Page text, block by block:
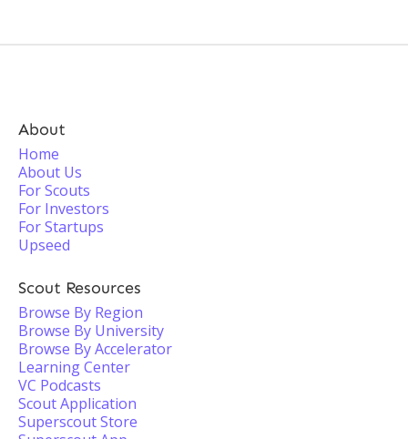
About
Home
About Us
For Scouts
For Investors
For Startups
Upseed
Scout Resources
Browse By Region
Browse By University
Browse By Accelerator
Learning Center
VC Podcasts
Scout Application
Superscout Store